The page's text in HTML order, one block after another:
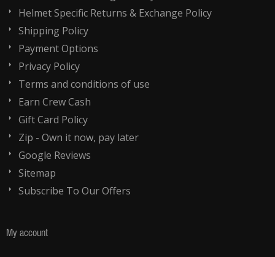
Helmet Specific Returns & Exchange Policy
Shipping Policy
Payment Options
Privacy Policy
Terms and conditions of use
Earn Crew Cash
Gift Card Policy
Zip - Own it now, pay later
Google Reviews
Sitemap
Subscribe To Our Offers
My account